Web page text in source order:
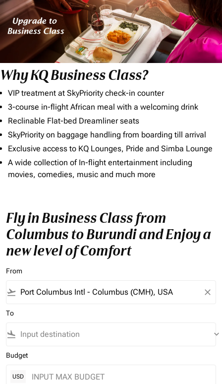
Why KQ Business Class?
VIP treatment at SkyPriority check-in counter
3-course in-flight African meal with a welcoming drink
Reclinable Flat-bed Dreamliner seats
SkyPriority on baggage handling from boarding till arrival
Exclusive access to KQ Lounges, Pride and Simba Lounge
A wide collection of In-flight entertainment including
movies, comedies, music and much more
Fly in Business Class from
Columbus to Burundi and Enjoy a
new level of Comfort
From
flight_takeoff close
To
flight_land keyboard_arrow_down
Budget
USD